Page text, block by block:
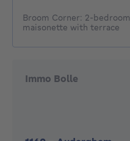
Broom Corner: 2-bedroom
maisonette with terrace
Immo Bolle